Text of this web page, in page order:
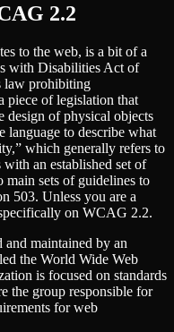
2.2
to the web, is a bit of a
with Disabilities Act of
law prohibiting
piece of legislation that
design of physical objects
language to describe what
which generally refers to
an established set of
main sets of guidelines to
503. Unless you are a
on WCAG 2.2.
and maintained by an
the World Wide Web
is focused on standards
the group responsible for
for web